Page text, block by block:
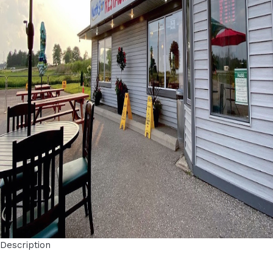
Description